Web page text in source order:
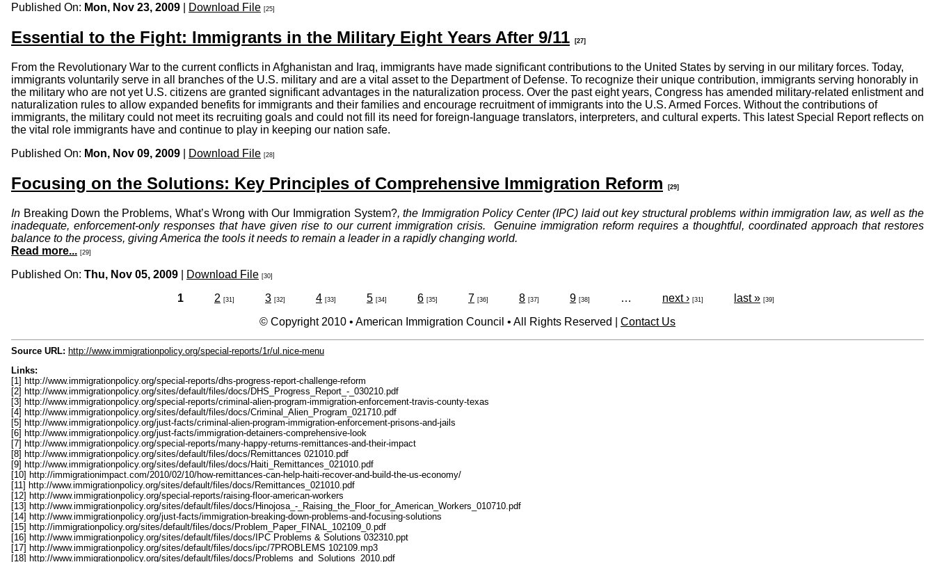
Published On: Mon, Nov 23, 2009 Download File [25]
Essential to the Fight: Immigrants in the Military Eight Years After 9/11 [27]
From the Revolutionary War to the current conflicts in Afghanistan and Iraq, immigrants have made significant contributions to the United States by serving in our military forces. Today,
immigrants voluntarily serve in all branches of the U.S. military and are a vital asset to the Department of Defense. To recognize their unique contribution, immigrants serving honorably in
the military who are not yet U.S. citizens are granted significant advantages in the naturalization process. Over the past eight years, Congress has amended military-related enlistment and
naturalization rules to allow expanded benefits for immigrants and their families and encourage recruitment of immigrants into the U.S. Armed Forces. Without the contributions of
immigrants, the military could not meet its recruiting goals and could not fill its need for foreign-language translators, interpreters, and cultural experts. This latest Special Report reflects on
the vital role immigrants have and continue to play in keeping our nation safe.
Published On: Mon, Nov 09, 2009 Download File [28]
Focusing on the Solutions: Key Principles of Comprehensive Immigration Reform [29]
In Breaking Down the Problems, What’s Wrong with Our Immigration System?, the Immigration Policy Center (IPC) laid out key structural problems within immigration law, as well as the
inadequate, enforcement-only responses that have given rise to our current immigration crisis. Genuine immigration reform requires a thoughtful, coordinated approach that restores
balance to the process, giving America the tools it needs to remain a leader in a rapidly changing world.
Read more... [29]
Published On: Thu, Nov 05, 2009 Download File [30]
1 2 [31] 3 [32] 4 [33] 5 [34] 6 [35] 7 [36] 8 [37] 9 [38] … next › [31] last » [39]
© Copyright 2010 • American Immigration Council • All Rights Reserved | Contact Us
Source URL: http://www.immigrationpolicy.org/special-reports/1r/ul.nice-menu
Links:
[1] http://www.immigrationpolicy.org/special-reports/dhs-progress-report-challenge-reform
[2] http://www.immigrationpolicy.org/sites/default/files/docs/DHS_Progress_Report_-_030210.pdf
[3] http://www.immigrationpolicy.org/special-reports/criminal-alien-program-immigration-enforcement-travis-county-texas
[4] http://www.immigrationpolicy.org/sites/default/files/docs/Criminal_Alien_Program_021710.pdf
[5] http://www.immigrationpolicy.org/just-facts/criminal-alien-program-immigration-enforcement-prisons-and-jails
[6] http://www.immigrationpolicy.org/just-facts/immigration-detainers-comprehensive-look
[7] http://www.immigrationpolicy.org/special-reports/many-happy-returns-remittances-and-their-impact
[8] http://www.immigrationpolicy.org/sites/default/files/docs/Remittances 021010.pdf
[9] http://www.immigrationpolicy.org/sites/default/files/docs/Haiti_Remittances_021010.pdf
[10] http://immigrationimpact.com/2010/02/10/how-remittances-can-help-haiti-recover-and-build-the-us-economy/
[11] http://www.immigrationpolicy.org/sites/default/files/docs/Remittances_021010.pdf
[12] http://www.immigrationpolicy.org/special-reports/raising-floor-american-workers
[13] http://www.immigrationpolicy.org/sites/default/files/docs/Hinojosa_-_Raising_the_Floor_for_American_Workers_010710.pdf
[14] http://www.immigrationpolicy.org/just-facts/immigration-breaking-down-problems-and-focusing-solutions
[15] http://immigrationpolicy.org/sites/default/files/docs/Problem_Paper_FINAL_102109_0.pdf
[16] http://www.immigrationpolicy.org/sites/default/files/docs/IPC Problems & Solutions 032310.ppt
[17] http://www.immigrationpolicy.org/sites/default/files/docs/ipc/7PROBLEMS 102109.mp3
[18] http://www.immigrationpolicy.org/sites/default/files/docs/Problems_and_Solutions_2010.pdf